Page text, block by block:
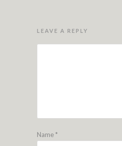
LEAVE A REPLY
Name*